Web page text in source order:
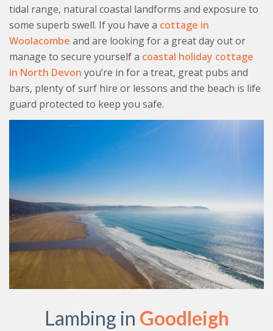
tidal range, natural coastal landforms and exposure to
some superb swell. If you have a cottage in
Woolacombe and are looking for a great day out or
manage to secure yourself a coastal holiday cottage
in North Devon you’re in for a treat, great pubs and
bars, plenty of surf hire or lessons and the beach is life
guard protected to keep you safe.
Lambing in Goodleigh